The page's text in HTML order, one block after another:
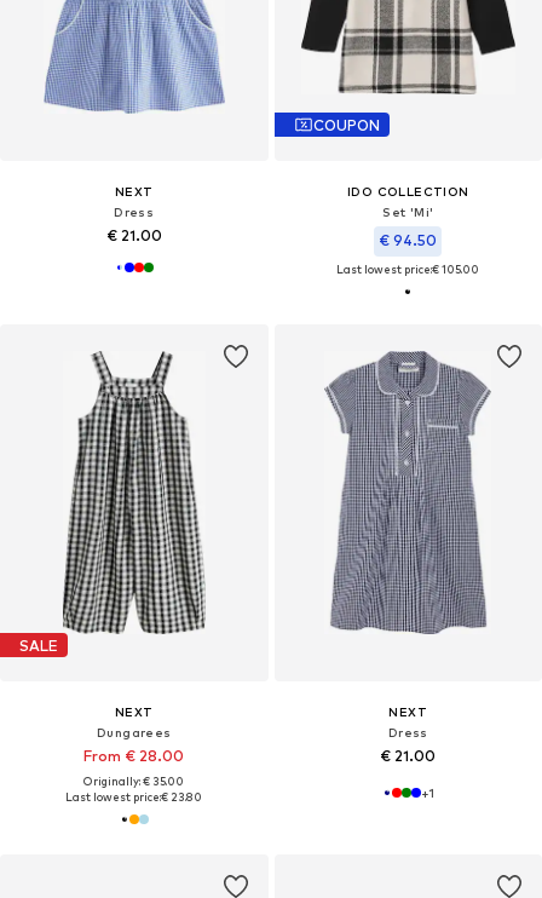
NEXT
Dress
€ 21.00
COUPON
IDO COLLECTION
Set 'Mi'
€ 94.50
Last lowest price:€ 105.00
SALE
NEXT
Dungarees
From € 28.00
Originally: € 35.00
Last lowest price:€ 23.80
NEXT
Dress
€ 21.00
+1